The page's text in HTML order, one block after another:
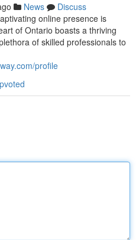
News
Discuss
online presence is
of Ontario boasts a thriving
of skilled professionals to
profile